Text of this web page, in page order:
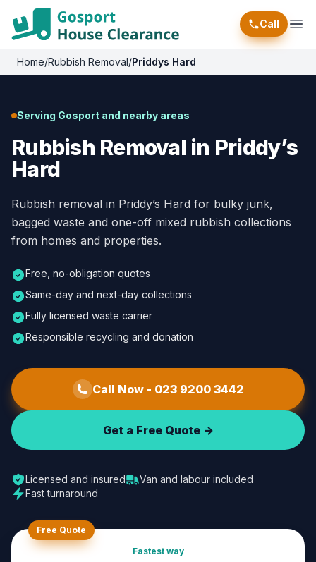
Call
Home/Rubbish Removal/Priddys Hard
Serving Gosport and nearby areas
Rubbish Removal in Priddy’s
Hard
Rubbish removal in Priddy’s Hard for bulky junk,
bagged waste and one-off mixed rubbish collections
from homes and properties.
Free, no-obligation quotes
Same-day and next-day collections
Fully licensed waste carrier
Responsible recycling and donation
Call Now - 023 9200 3442
Get a Free Quote ->
Licensed and insured
Van and labour included
Fast turnaround
Free Quote
Fastest way